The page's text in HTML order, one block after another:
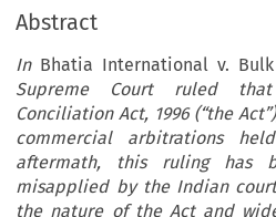
Abstract
In Bhatia International v. Bulk
Supreme Court ruled
Conciliation Act, 1996 (“the
commercial arbitrations
aftermath, this ruling has
misapplied by the Indian
the nature of the Act and